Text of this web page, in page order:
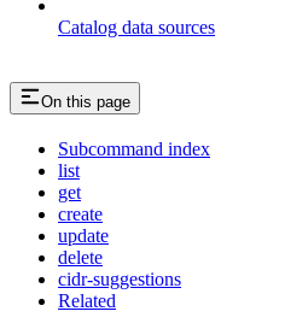
Catalog data sources
On this page
Subcommand index
list
get
create
update
delete
cidr-suggestions
Related